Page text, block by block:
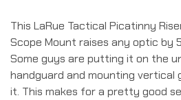
This LaRue Tactical Picatinny
Scope Mount raises any optic by
Some guys are putting it on the
handguard and mounting vertical
it. This makes for a pretty good